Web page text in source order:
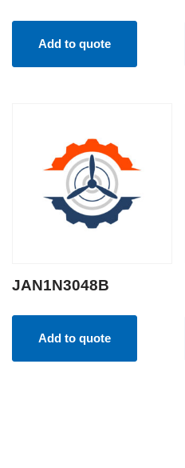
Add to quote
JAN1N3048B
Add to quote